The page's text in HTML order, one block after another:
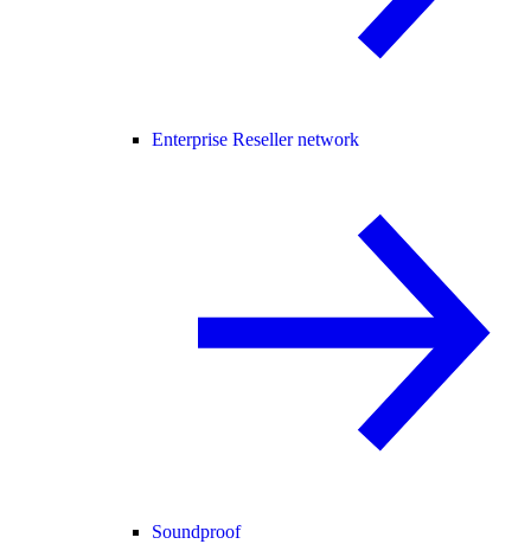
Enterprise Reseller network
Soundproof